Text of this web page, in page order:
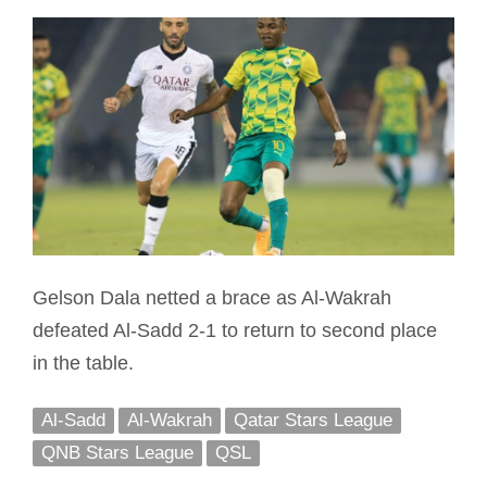
Gelson Dala netted a brace as Al-Wakrah
defeated Al-Sadd 2-1 to return to second place
in the table.
Al-Sadd Al-Wakrah
Qatar Stars League
QNB Stars League
QSL